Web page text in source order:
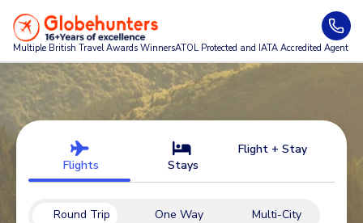
Multiple British Travel Awards WinnersATOL Protected and IATA Accredited Agent
Flights Stays
Flight + Stay
Round Trip One Way Multi-City